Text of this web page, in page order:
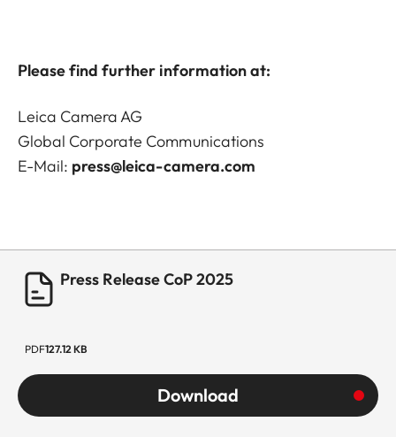
Please find further information at:
Leica Camera AG
Global Corporate Communications
E-Mail: press@leica-camera.com
Press Release CoP 2025
PDF127.12 KB
Download